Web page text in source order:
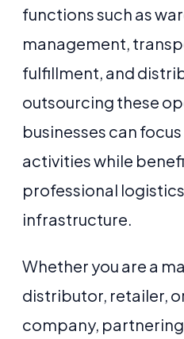
functions such as
management,
fulfillment, and
outsourcing these
businesses can
activities while
professional
infrastructure.
Whether you are a
distributor, retailer,
company,